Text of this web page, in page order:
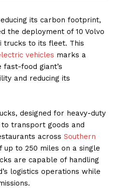
its carbon footprint,
the deployment of 10 Volvo
trucks to its fleet. This
vehicles marks a
food giant’s
and reducing its
designed for heavy-duty
transport goods and
across Southern
up to 250 miles on a single
are capable of handling
logistics operations while